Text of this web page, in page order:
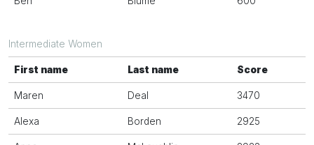
Intermediate Women
First name Last name Score
Maren Deal 3470
Alexa Borden 2925